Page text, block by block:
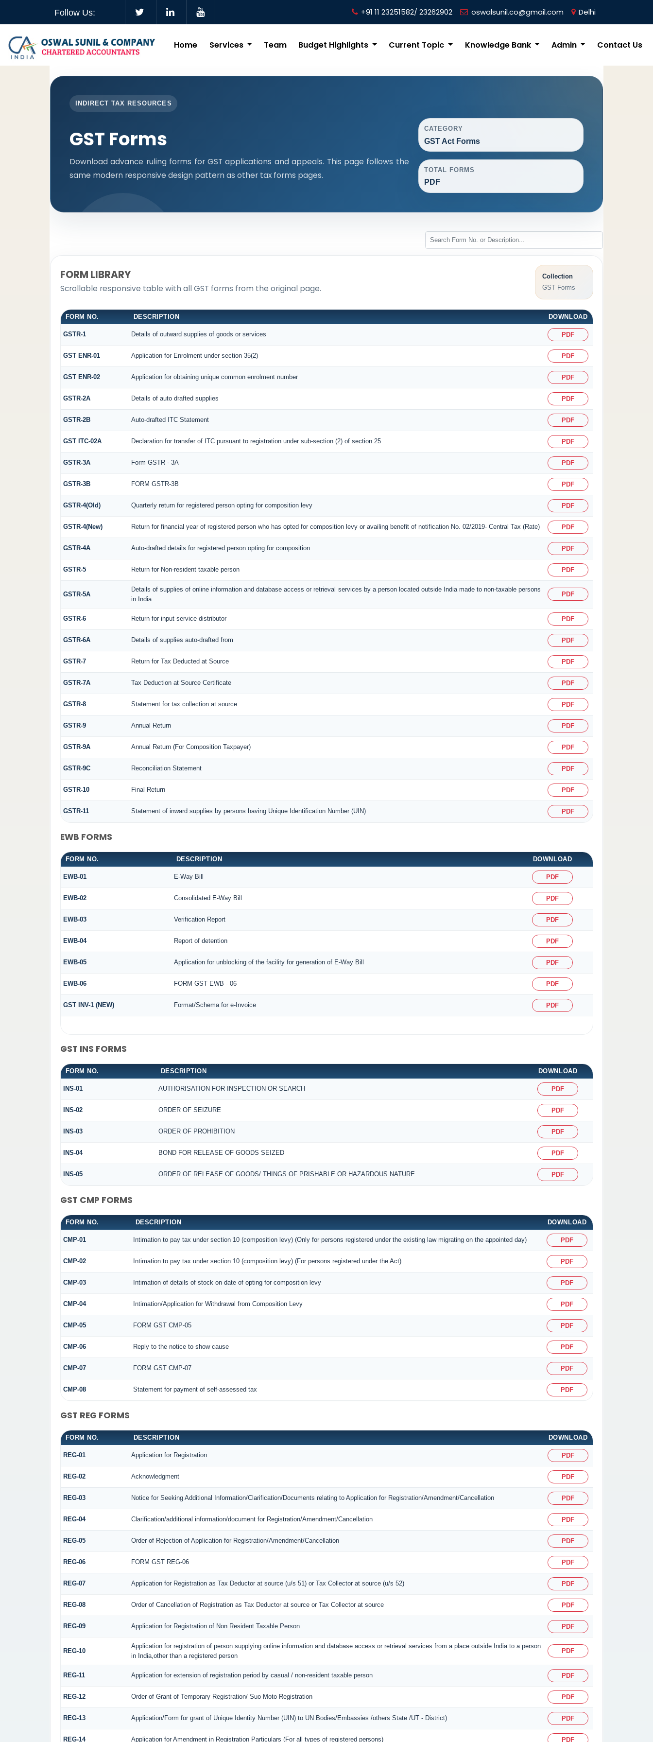
Follow Us: +91 11 23251582/ 23262902 oswalsunil.co@gmail.com Delhi
Home Services Team Budget Highlights Current Topic Knowledge Bank Admin Contact Us
INDIRECT TAX RESOURCES
GST Forms
Download advance ruling forms for GST applications and appeals. This page follows the
same modern responsive design pattern as other tax forms pages.
CATEGORY
GST Act Forms
TOTAL FORMS
PDF
FORM LIBRARY
Scrollable responsive table with all GST forms from the original page.
Collection
GST Forms
FORM NO. DESCRIPTION DOWNLOAD
GSTR-1 Details of outward supplies of goods or services PDF
GST ENR-01 Application for Enrolment under section 35(2) PDF
GST ENR-02 Application for obtaining unique common enrolment number PDF
GSTR-2A Details of auto drafted supplies PDF
GSTR-2B Auto-drafted ITC Statement PDF
GST ITC-02A Declaration for transfer of ITC pursuant to registration under sub-section (2) of section 25 PDF
GSTR-3A Form GSTR - 3A PDF
GSTR-3B FORM GSTR-3B PDF
GSTR-4(Old) Quarterly return for registered person opting for composition levy PDF
GSTR-4(New) Return for financial year of registered person who has opted for composition levy or availing benefit of notification No. 02/2019- Central Tax (Rate) PDF
GSTR-4A Auto-drafted details for registered person opting for composition PDF
GSTR-5 Return for Non-resident taxable person PDF
GSTR-5A
Details of supplies of online information and database access or retrieval services by a person located outside India made to non-taxable persons
in India
PDF
GSTR-6 Return for input service distributor PDF
GSTR-6A Details of supplies auto-drafted from PDF
GSTR-7 Return for Tax Deducted at Source PDF
GSTR-7A Tax Deduction at Source Certificate PDF
GSTR-8 Statement for tax collection at source PDF
GSTR-9 Annual Return PDF
GSTR-9A Annual Return (For Composition Taxpayer) PDF
GSTR-9C Reconciliation Statement PDF
GSTR-10 Final Return PDF
GSTR-11 Statement of inward supplies by persons having Unique Identification Number (UIN) PDF
EWB FORMS
FORM NO. DESCRIPTION DOWNLOAD
EWB-01 E-Way Bill PDF
EWB-02 Consolidated E-Way Bill PDF
EWB-03 Verification Report PDF
EWB-04 Report of detention PDF
EWB-05 Application for unblocking of the facility for generation of E-Way Bill PDF
EWB-06 FORM GST EWB - 06 PDF
GST INV-1 (NEW) Format/Schema for e-Invoice PDF
GST INS FORMS
FORM NO. DESCRIPTION DOWNLOAD
INS-01 AUTHORISATION FOR INSPECTION OR SEARCH PDF
INS-02 ORDER OF SEIZURE PDF
INS-03 ORDER OF PROHIBITION PDF
INS-04 BOND FOR RELEASE OF GOODS SEIZED PDF
INS-05 ORDER OF RELEASE OF GOODS/ THINGS OF PRISHABLE OR HAZARDOUS NATURE PDF
GST CMP FORMS
FORM NO. DESCRIPTION DOWNLOAD
CMP-01 Intimation to pay tax under section 10 (composition levy) (Only for persons registered under the existing law migrating on the appointed day) PDF
CMP-02 Intimation to pay tax under section 10 (composition levy) (For persons registered under the Act) PDF
CMP-03 Intimation of details of stock on date of opting for composition levy PDF
CMP-04 Intimation/Application for Withdrawal from Composition Levy PDF
CMP-05 FORM GST CMP-05 PDF
CMP-06 Reply to the notice to show cause PDF
CMP-07 FORM GST CMP-07 PDF
CMP-08 Statement for payment of self-assessed tax PDF
GST REG FORMS
FORM NO. DESCRIPTION DOWNLOAD
REG-01 Application for Registration PDF
REG-02 Acknowledgment PDF
REG-03 Notice for Seeking Additional Information/Clarification/Documents relating to Application for Registration/Amendment/Cancellation PDF
REG-04 Clarification/additional information/document for Registration/Amendment/Cancellation PDF
REG-05 Order of Rejection of Application for Registration/Amendment/Cancellation PDF
REG-06 FORM GST REG-06 PDF
REG-07 Application for Registration as Tax Deductor at source (u/s 51) or Tax Collector at source (u/s 52) PDF
REG-08 Order of Cancellation of Registration as Tax Deductor at source or Tax Collector at source PDF
REG-09 Application for Registration of Non Resident Taxable Person PDF
REG-10
Application for registration of person supplying online information and database access or retrieval services from a place outside India to a person
in India,other than a registered person
PDF
REG-11 Application for extension of registration period by casual / non-resident taxable person PDF
REG-12 Order of Grant of Temporary Registration/ Suo Moto Registration PDF
REG-13 Application/Form for grant of Unique Identity Number (UIN) to UN Bodies/Embassies /others State /UT - District) PDF
REG-14 Application for Amendment in Registration Particulars (For all types of registered persons) PDF